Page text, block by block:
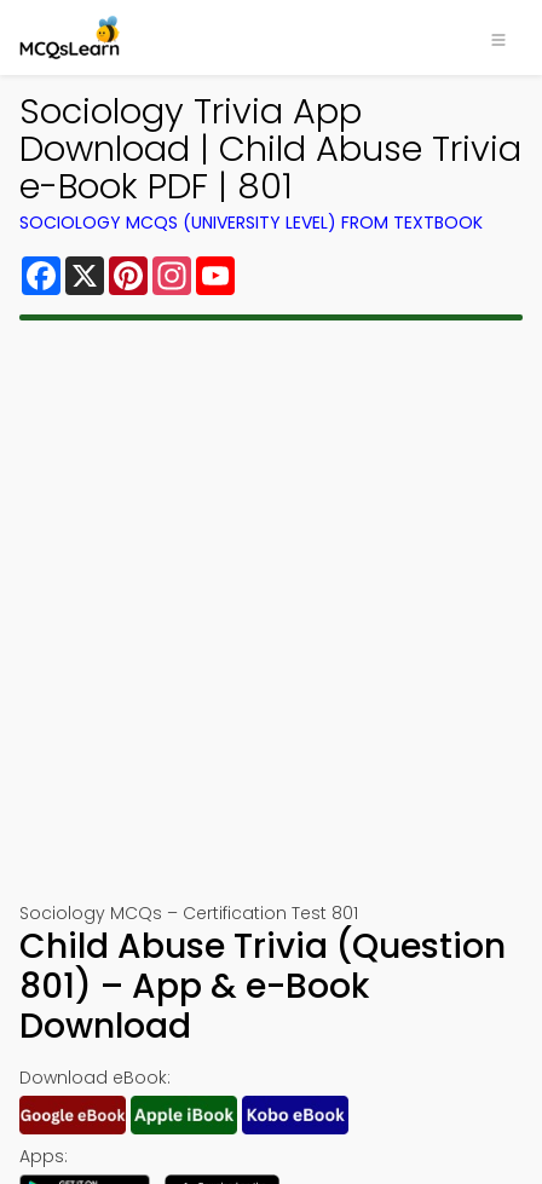
Sociology Trivia App
Download | Child Abuse Trivia
e-Book PDF | 801
SOCIOLOGY MCQS (UNIVERSITY LEVEL) FROM TEXTBOOK
Facebook
X PinterestInstagram
Sociology MCQs – Certification Test 801
Child Abuse Trivia (Question
801) – App & e-Book
Download
Download eBook:
Apps: